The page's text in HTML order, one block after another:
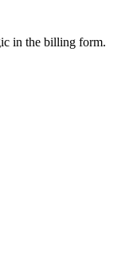
in the billing form.